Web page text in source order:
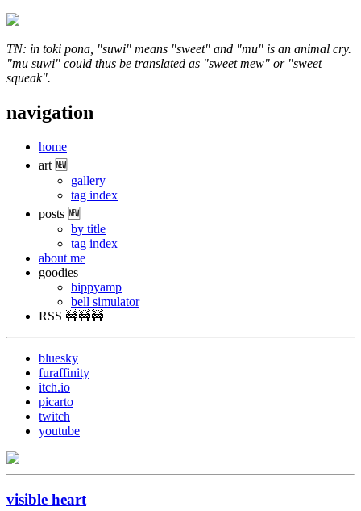
TN: in toki pona, "suwi" means "sweet" and "mu" is an animal cry.
"mu suwi" could thus be translated as "sweet mew" or "sweet
squeak".
navigation
home
art 🆕
gallery
tag index
posts 🆕
by title
tag index
about me
goodies
bippyamp
bell simulator
RSS 🚧🚧🚧
bluesky
furaffinity
itch.io
picarto
twitch
youtube
visible heart